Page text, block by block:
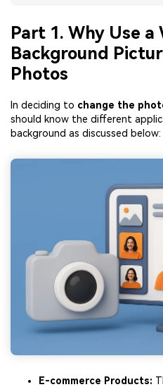
Part 1. Why Use a
Background
Photos
In deciding to change the
should know the different
background as discussed below:
E-commerce Products: